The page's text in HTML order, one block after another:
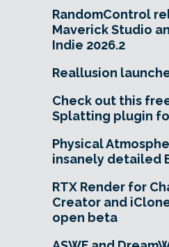
RandomControl
Maverick Studio
Indie 2026.2
Reallusion
Check out this
Splatting plugin
Physical
insanely detailed
RTX Render for
Creator and
open beta